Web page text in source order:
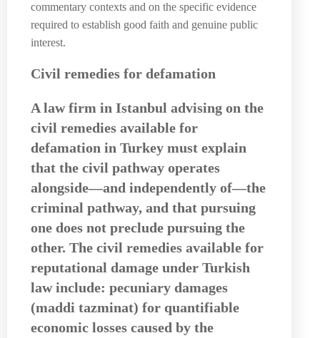
commentary contexts and on the specific evidence
required to establish good faith and genuine public
interest.
Civil remedies for defamation
A law firm in Istanbul advising on the
civil remedies available for
defamation in Turkey must explain
that the civil pathway operates
alongside—and independently of—the
criminal pathway, and that pursuing
one does not preclude pursuing the
other. The civil remedies available for
reputational damage under Turkish
law include: pecuniary damages
(maddi tazminat) for quantifiable
economic losses caused by the